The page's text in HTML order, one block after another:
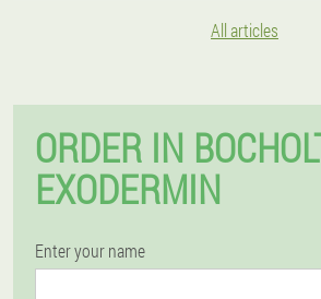
All articles
ORDER IN
EXODERMIN
Enter your name